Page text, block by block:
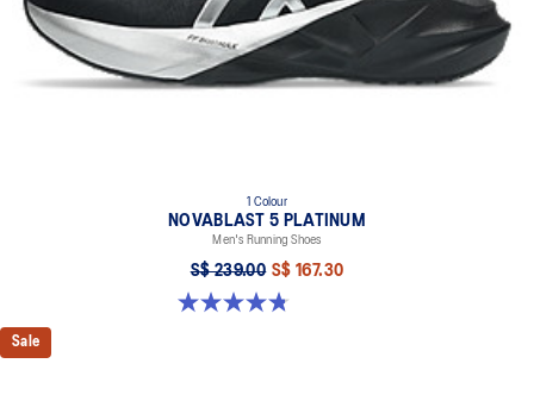
1 Colour
NOVABLAST 5 PLATINUM
Men's Running Shoes
S$ 239.00 S$ 167.30
4.8 out of 5 stars. 133 reviews
Sale